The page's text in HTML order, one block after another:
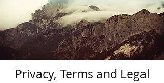
Privacy, Terms and Legal